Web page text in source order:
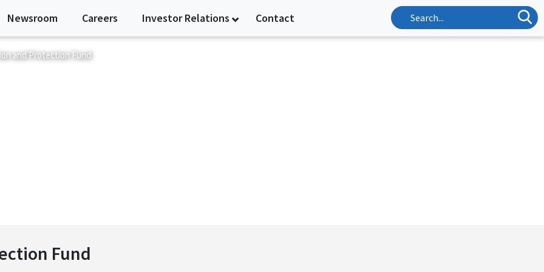
Newsroom Careers Investor Relations Contact
and Protection Fund
Fund